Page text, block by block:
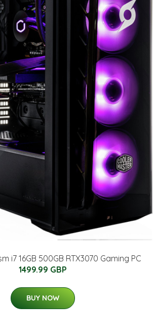
i7 16GB 500GB RTX3070 Gaming PC
1499.99 GBP
BUY NOW